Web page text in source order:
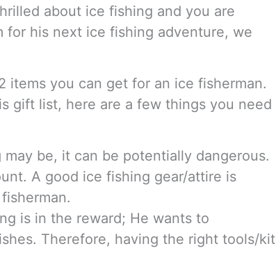
about ice fishing and you are
for his next ice fishing adventure, we
items you can get for an ice fisherman.
gift list, here are a few things you need
be, it can be potentially dangerous.
A good ice fishing gear/attire is
is in the reward; He wants to
Therefore, having the right tools/kit